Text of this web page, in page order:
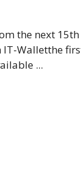
the next
IT-Walletthe
...